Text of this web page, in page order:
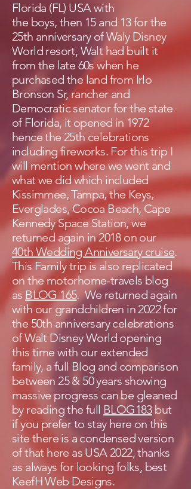
Florida (FL) USA with
the boys, then 15 and 13 for the
25th anniversary of Waly Disney
World resort, Walt had built it
from the late 60s when he
purchased the land from Irlo
Bronson Sr, rancher and
Democratic senator for the state
of Florida, it opened in 1972
hence the 25th celebrations
including fireworks. For this trip I
will mention where we went and
what we did which included
Kissimmee, Tampa, the Keys,
Everglades, Cocoa Beach, Cape
Kennedy Space Station, we
returned again in 2018 on our
40th Wedding Anniversary cruise.
This Family trip is also replicated
on the motorhome-travels blog
as BLOG 165. We returned again
with our grandchildren in 2022 for
the 50th anniversary celebrations
of Walt Disney World opening
this time with our extended
family, a full Blog and comparison
between 25 & 50 years showing
massive progress can be gleaned
by reading the full BLOG183but
if you prefer to stay here on this
site there is a condensed version
of that here as USA 2022, thanks
as always for looking folks, best
KeefH Web Designs.